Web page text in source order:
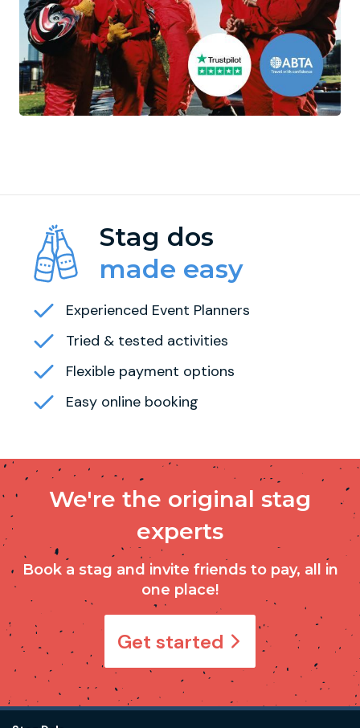
Stag dos
made easy
Experienced Event Planners
Tried & tested activities
Flexible payment options
Easy online booking
We're the original stag
experts
Book a stag and invite friends to pay, all in
one place!
Get started